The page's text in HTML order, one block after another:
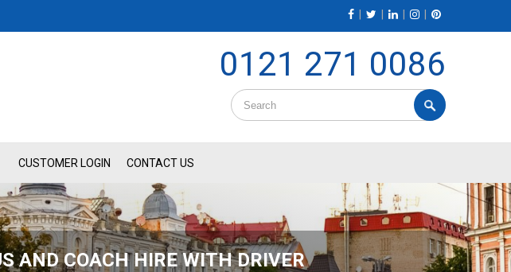
0121 271 0086
CUSTOMER LOGIN CONTACT US
AND COACH HIRE WITH DRIVER